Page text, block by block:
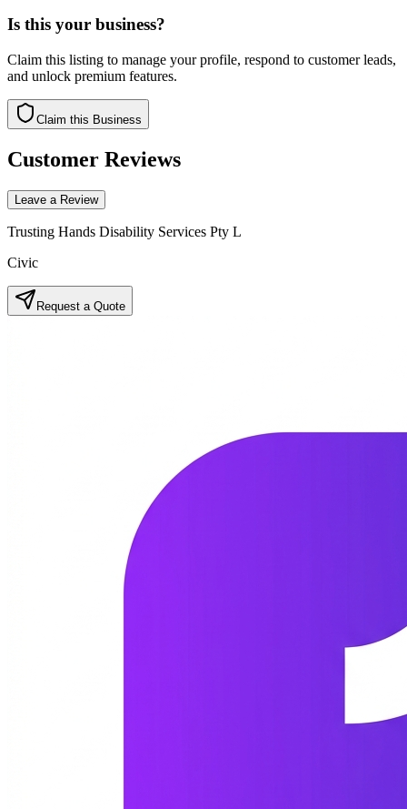
Is this your business?
Claim this listing to manage your profile, respond to customer leads,
and unlock premium features.
Claim this Business
Customer Reviews
Leave a Review
Trusting Hands Disability Services Pty L
Civic
Request a Quote